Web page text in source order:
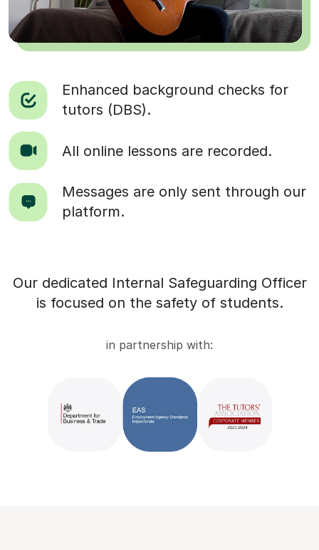
Enhanced background checks for
tutors (DBS).
All online lessons are recorded.
Messages are only sent through our
platform.
Our dedicated Internal Safeguarding Officer
is focused on the safety of students.
in partnership with: